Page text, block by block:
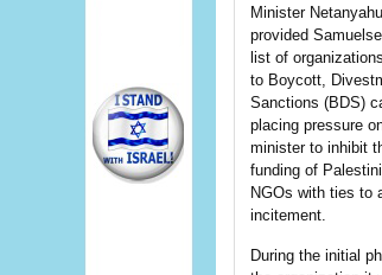
Minister Netanyahu
provided
list of
to Boycott,
Sanctions (BDS)
placing pressure
minister to inhibit
funding of
NGOs with ties to
incitement.
During the initial